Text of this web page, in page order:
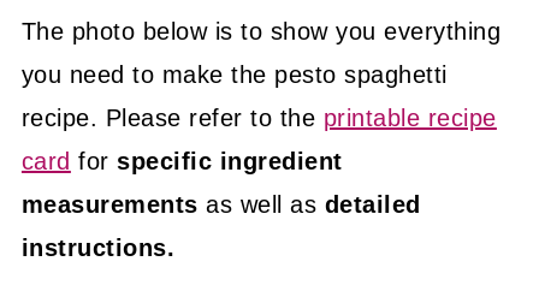
The photo below is to show you everything
you need to make the pesto spaghetti
recipe. Please refer to the printable recipe
card forspecific ingredient
measurements as well as detailed
instructions.